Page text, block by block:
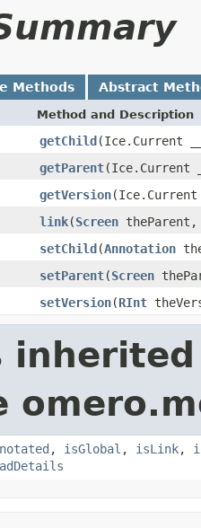
Methods Abstract
Method and Description
getChild(Ice.Current
getParent(Ice.Current
getVersion
link(Screen
setChild(Annotation
setParent(Screen
setVersion(RInt
, isGlobal , isLink,